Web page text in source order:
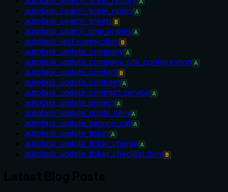
A
autotask_search_ticket_notes A
autotask_search_tickets B
autotask_search_time_entries A
autotask_test_connection B
autotask_update_company A
autotask_update_company_site_configuration A
autotask_update_contact B
autotask_update_contract A
autotask_update_contract_service A
autotask_update_project A
autotask_update_quote_item A
autotask_update_service_call A
autotask_update_ticket A
autotask_update_ticket_charge A
autotask_update_ticket_checklist_item B